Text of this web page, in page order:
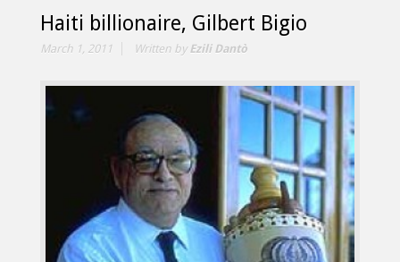
Haiti billionaire, Gilbert Bigio
March 1, 2011 Written by Ezili Dantò